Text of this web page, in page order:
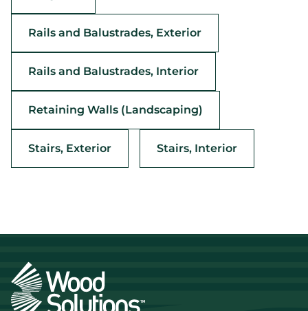
Rails and Balustrades, Exterior
Rails and Balustrades, Interior
Retaining Walls (Landscaping)
Stairs, Exterior Stairs, Interior